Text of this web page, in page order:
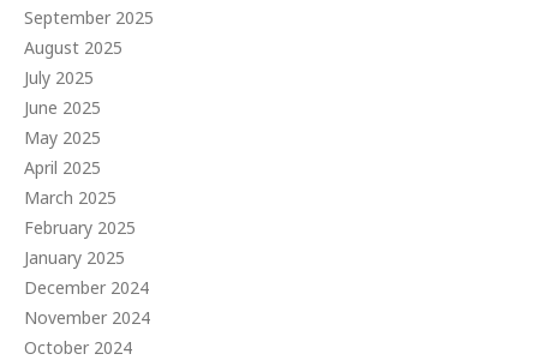
September 2025
August 2025
July 2025
June 2025
May 2025
April 2025
March 2025
February 2025
January 2025
December 2024
November 2024
October 2024